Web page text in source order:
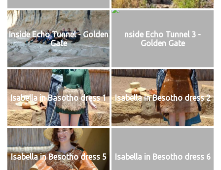
Inside Echo Tunnel - Golden
Gate
nside Echo Tunnel 3 -
Golden Gate
Isabella in Basotho dress 1 Isabella in Besotho dress 2
Isabella in Besotho dress 5 Isabella in Besotho dress 6